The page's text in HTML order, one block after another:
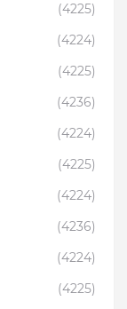
(4225)
(4224)
(4225)
(4236)
(4224)
(4225)
(4224)
(4236)
(4224)
(4225)